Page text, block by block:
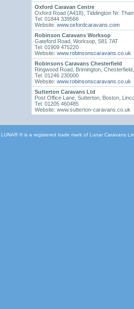
Oxford Caravan Centre
Oxford Road (A418), Tiddington Nr.
Tel: 01844 339566
Website: www.oxfordcaravans.com
Robinson Caravans Worksop
Gateford Road, Worksop, S81 7AT
Tel: 01909 475220
Website: www.robinsonscaravans.co.uk
Robinsons Caravans Chesterfield
Ringwood Road, Brimington,
Tel: 01246 230000
Website: www.robinsonscaravans.co.uk
Sutterton Caravans Ltd
Post Office Lane, Sutterton, Boston,
Tel: 01205 460485
Website: www.sutterton-caravans.co.uk
LUNAR ® is a registered trade mark of Lunar Caravans